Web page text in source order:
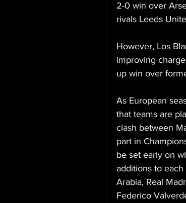
2-0 win over
rivals Leeds
However, Los
improving
up win over
As European
that teams are
clash between
part in
be set early on
additions to
Arabia, Real
Federico